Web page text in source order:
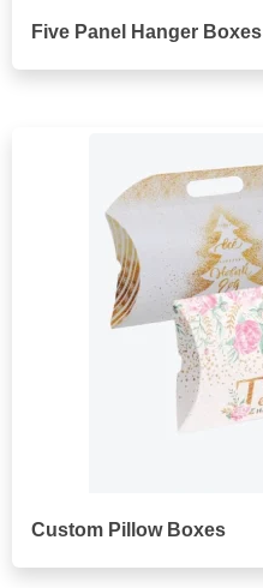
Five Panel Hanger Boxes
Custom Pillow Boxes